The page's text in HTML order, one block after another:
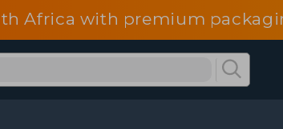
Africa with premium